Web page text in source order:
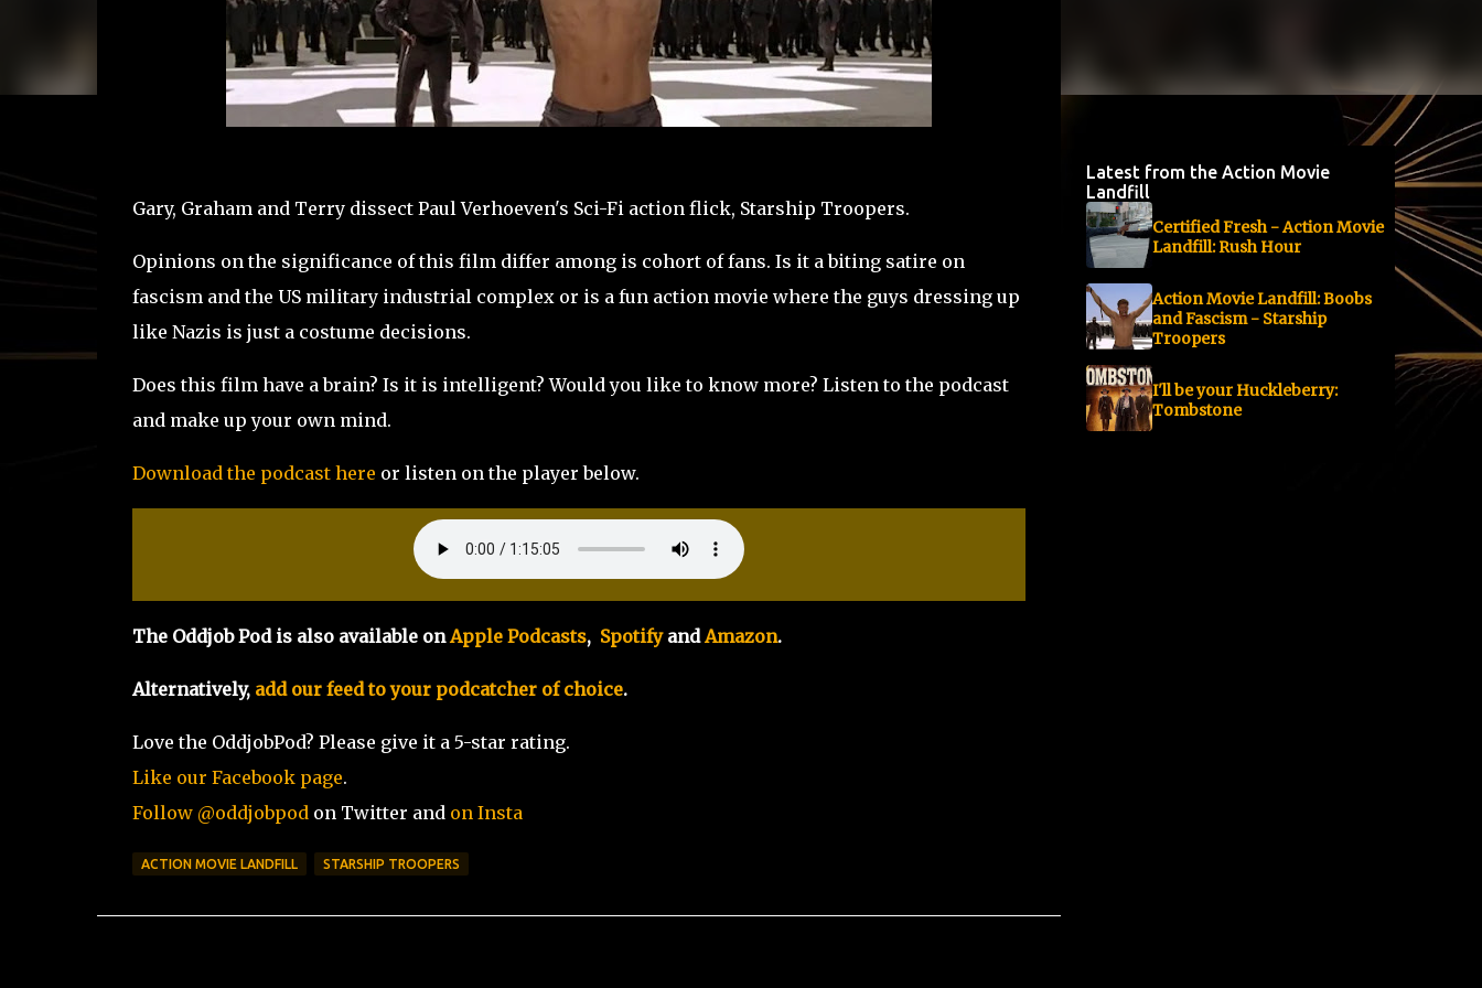
Gary, Graham and Terry dissect Paul Verhoeven's Sci-Fi action flick, Starship Troopers.
Opinions on the significance of this film differ among is cohort of fans. Is it a biting satire on
fascism and the US military industrial complex or is a fun action movie where the guys dressing up
like Nazis is just a costume decisions.
Does this film have a brain? Is it is intelligent? Would you like to know more? Listen to the podcast
and make up your own mind.
Download the podcast here or listen on the player below.
The Oddjob Pod is also available onApple Podcasts, SpotifyandAmazon.
Alternatively, add our feed to your podcatcher of choice.
Love the OddjobPod? Please give it a 5-star rating.
Like our Facebook page.
Follow @oddjobpodon Twitter and on Insta
ACTION MOVIE LANDFILL STARSHIP TROOPERS
Latest from the Action Movie
Landfill
Certified Fresh - Action Movie
Landfill: Rush Hour
Action Movie Landfill: Boobs
and Fascism - Starship
Troopers
I'll be your Huckleberry:
Tombstone